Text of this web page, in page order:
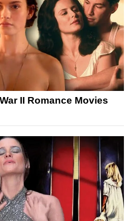
II Romance Movies